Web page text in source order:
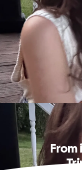
From